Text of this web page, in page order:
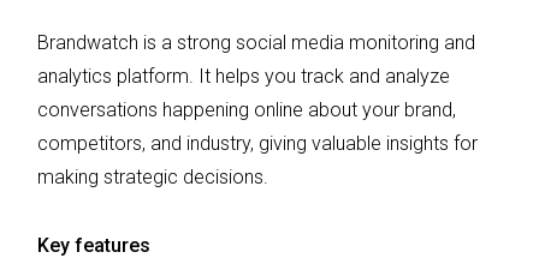
Brandwatch is a strong social media monitoring and
analytics platform. It helps you track and analyze
conversations happening online about your brand,
competitors, and industry, giving valuable insights for
making strategic decisions.
Key features